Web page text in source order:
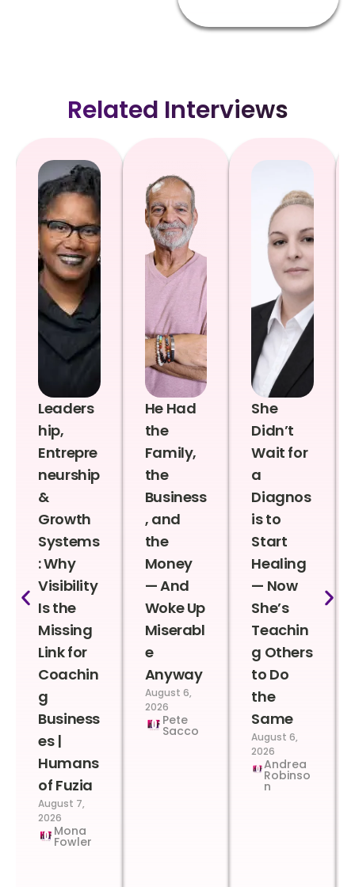
Related Interviews
Leaders
hip,
Entrepre
neurship
&
Growth
Systems
: Why
Visibility
Is the
Missing
Link for
Coachin
g
Business
es |
Humans
of Fuzia
August 7,
2026
Mona
Fowler
He Had
the
Family,
the
Business
, and
the
Money
— And
Woke Up
Miserabl
e
Anyway
August 6,
2026
Pete
Sacco
She
Didn’t
Wait for
a
Diagnos
is to
Start
Healing
— Now
She’s
Teachin
g Others
to Do
the
Same
August 6,
2026
Andrea
Robinso
n